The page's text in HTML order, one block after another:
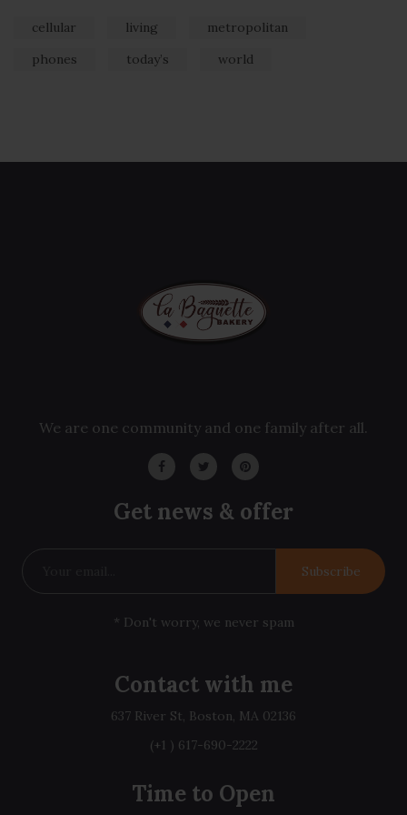
cellular living
metropolitan
phones
today’s world
We are one community and one family after all.
Get news & offer
Subscribe
* Don't worry, we never spam
Contact with me
637 River St, Boston, MA 02136
(+1 ) 617-690-2222
Time to Open